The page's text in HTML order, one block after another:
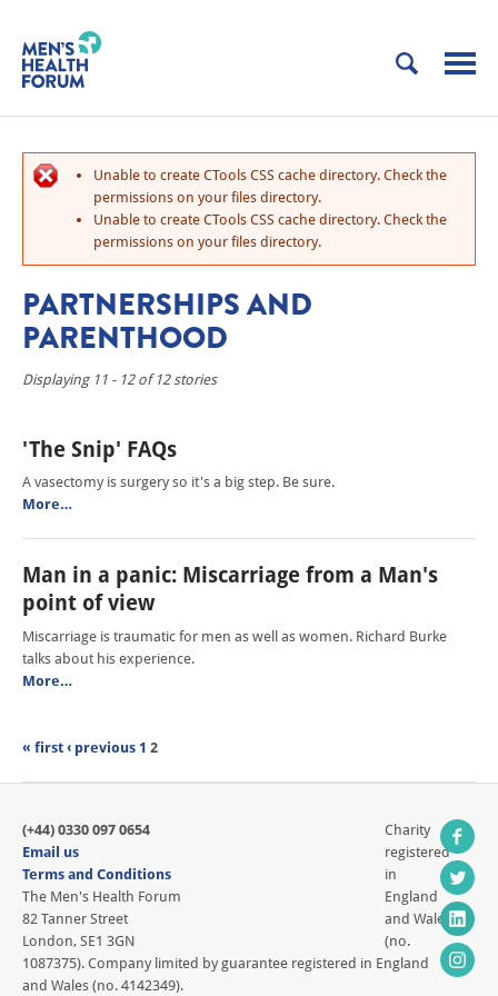
Unable to create CTools CSS cache directory. Check the
permissions on your files directory.
Unable to create CTools CSS cache directory. Check the
permissions on your files directory.
PARTNERSHIPS AND
PARENTHOOD
Displaying 11 - 12 of 12 stories
'The Snip' FAQs
A vasectomy is surgery so it's a big step. Be sure.
More…
Man in a panic: Miscarriage from a Man's
point of view
Miscarriage is traumatic for men as well as women. Richard Burke
talks about his experience.
More…
« first ‹ previous 1 2
(+44) 0330 097 0654
Email us
Terms and Conditions
The Men's Health Forum
82 Tanner Street
London, SE1 3GN
Charity
registered
in
England
and Wales
(no.
1087375). Company limited by guarantee registered in England
and Wales (no. 4142349).